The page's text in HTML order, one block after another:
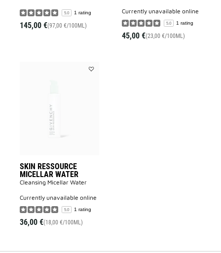
5.0 1 rating
145,00 €(97,00 €/100ML)
currently unavailable online
5.0 1 rating
45,00 €(23,00 €/100ML)
SKIN RESSOURCE
MICELLAR WATER
Cleansing Micellar Water
currently unavailable online
5.0 1 rating
36,00 €(18,00 €/100ML)